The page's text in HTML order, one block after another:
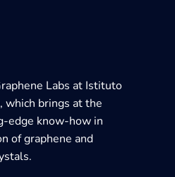
Labs at Istituto
which brings at the
edge know-how in
of graphene and